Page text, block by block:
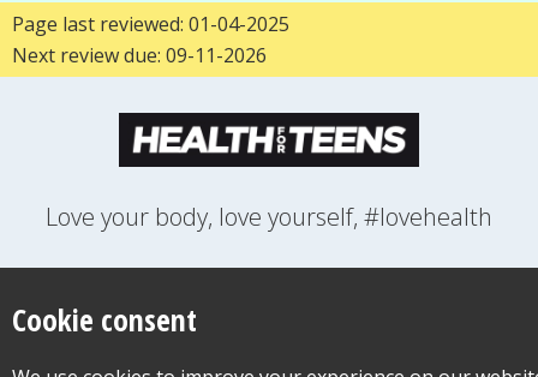
Page last reviewed: 01-04-2025
Next review due: 09-11-2026
Love your body, love yourself, #lovehealth
SEXUAL HEALTH
Cookie consent